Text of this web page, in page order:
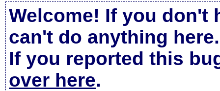
Welcome! If you don't
can't do anything here.
If you reported this
over here.